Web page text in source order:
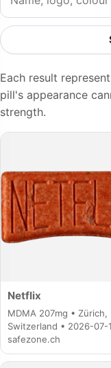
Each result
pill's appearance
strength.
Netflix
MDMA 207mg • Zürich,
Switzerland • 2026-07-
safezone.ch